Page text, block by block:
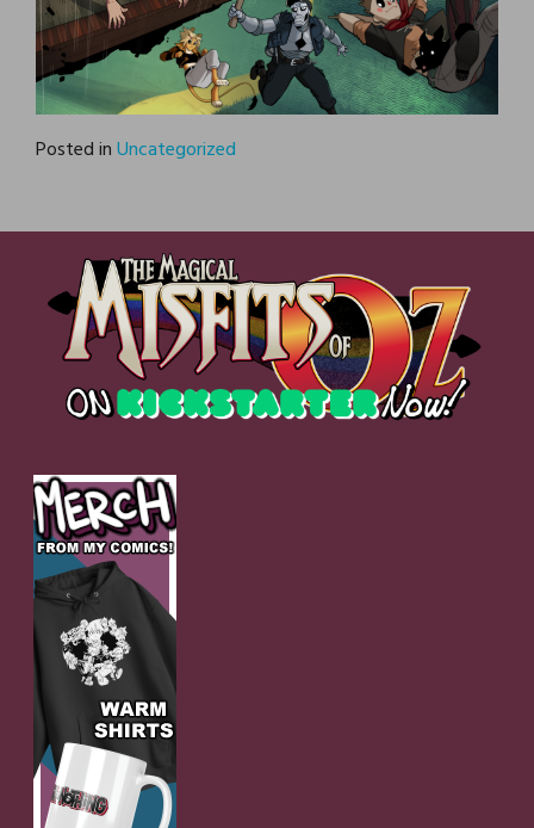
Posted inUncategorized